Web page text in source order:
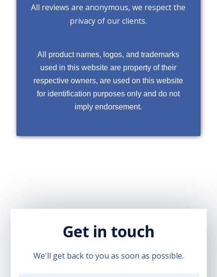
All reviews are anonymous, we respect the
privacy of our clients.
All product names, logos, and trademarks
used in this website are property of their
respective owners, are used on this website
for identification purposes only and do not
imply endorsement.
Get in touch
We'll get back to you as soon as possible.